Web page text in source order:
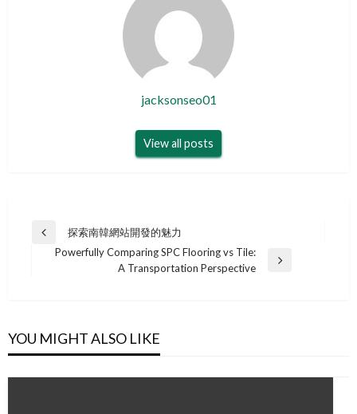
jacksonseo01
View all posts
Post
navigation
Previous
探索南韓網站開發的魅力
Powerfully Comparing SPC Flooring vs Tile:
A Transportation Perspective
YOU MIGHT ALSO LIKE